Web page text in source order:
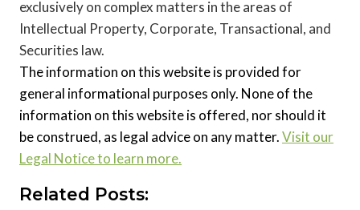
exclusively on complex matters in the areas of
Intellectual Property, Corporate, Transactional, and
Securities law.
The information on this website is provided for
general informational purposes only. None of the
information on this website is offered, nor should it
be construed, as legal advice on any matter.Visit our
Legal Notice to learn more.
Related Posts: